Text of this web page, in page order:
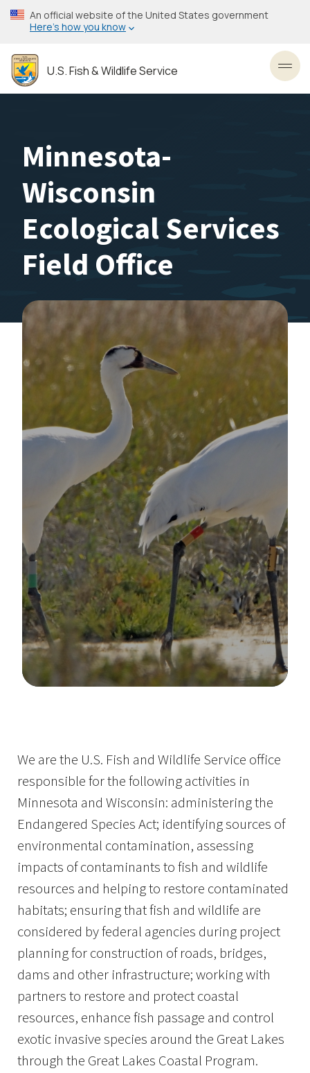
Skip
to
content
An official website of the United States government
Here’s how you know
U.S. Fish & Wildlife Service
Minnesota-
Wisconsin
Ecological Services
Field Office
We are the U.S. Fish and Wildlife Service office
responsible for the following activities in
Minnesota and Wisconsin: administering the
Endangered Species Act; identifying sources of
environmental contamination, assessing
impacts of contaminants to fish and wildlife
resources and helping to restore contaminated
habitats; ensuring that fish and wildlife are
considered by federal agencies during project
planning for construction of roads, bridges,
dams and other infrastructure; working with
partners to restore and protect coastal
resources, enhance fish passage and control
exotic invasive species around the Great Lakes
through the Great Lakes Coastal Program.